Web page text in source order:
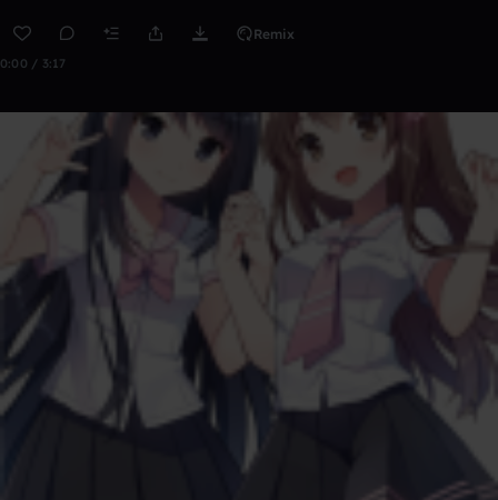
Remix
0:00 / 3:17